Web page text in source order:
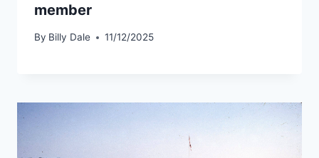
member
By Billy Dale 11/12/2025